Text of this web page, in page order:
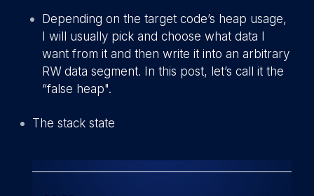
Depending on the target code’s heap usage,
I will usually pick and choose what data I
want from it and then write it into an arbitrary
RW data segment. In this post, let’s call it the
“false heap".
The stack state